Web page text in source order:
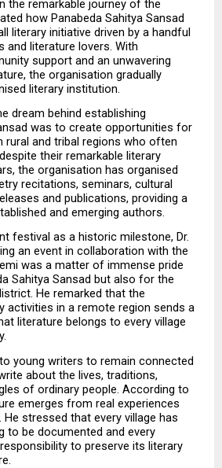
the remarkable journey of the
how Panabeda Sahitya Sansad
literary initiative driven by a handful
literature lovers. With
support and an unwavering
the organisation gradually
literary institution.
dream behind establishing
was to create opportunities for
and tribal regions who often
their remarkable literary
the organisation has organised
recitations, seminars, cultural
and publications, providing a
and emerging authors.
festival as a historic milestone, Dr.
an event in collaboration with the
was a matter of immense pride
Sahitya Sansad but also for the
He remarked that the
activities in a remote region sends a
literature belongs to every village
young writers to remain connected
about the lives, traditions,
of ordinary people. According to
emerges from real experiences
stressed that every village has
to be documented and every
to preserve its literary